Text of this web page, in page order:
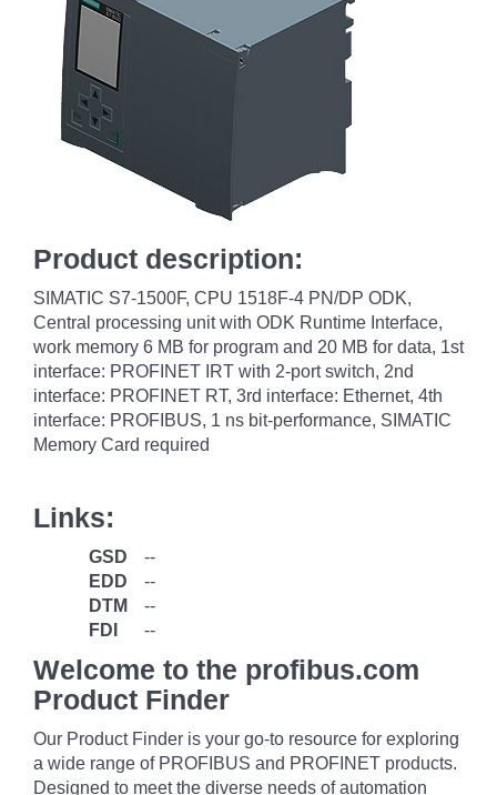
Product description:
SIMATIC S7-1500F, CPU 1518F-4 PN/DP ODK,
Central processing unit with ODK Runtime Interface,
work memory 6 MB for program and 20 MB for data, 1st
interface: PROFINET IRT with 2-port switch, 2nd
interface: PROFINET RT, 3rd interface: Ethernet, 4th
interface: PROFIBUS, 1 ns bit-performance, SIMATIC
Memory Card required
Links:
GSD
--
EDD
--
DTM
--
FDI
--
Welcome to the profibus.com
Product Finder
Our Product Finder is your go-to resource for exploring
a wide range of PROFIBUS and PROFINET products.
Designed to meet the diverse needs of automation